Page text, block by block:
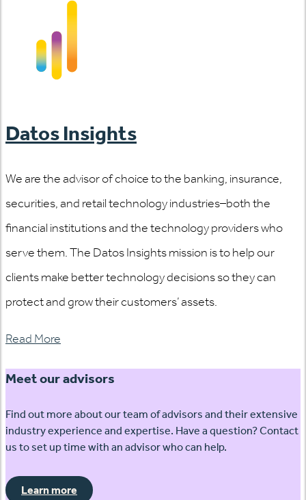
Datos Insights
We are the advisor of choice to the banking, insurance,
securities, and retail technology industries–both the
financial institutions and the technology providers who
serve them. The Datos Insights mission is to help our
clients make better technology decisions so they can
protect and grow their customers’ assets.
Read More
Meet our advisors
Find out more about our team of advisors and their extensive
industry experience and expertise. Have a question? Contact
us to set up time with an advisor who can help.
Learn more